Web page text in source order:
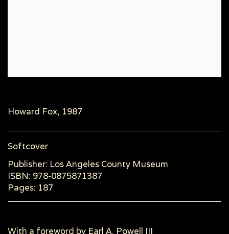
Howard Fox, 1987
Softcover
Publisher: Los Angeles County Museum
ISBN: 978-0875871387
Pages: 187
With a foreword by Earl A. Powell III